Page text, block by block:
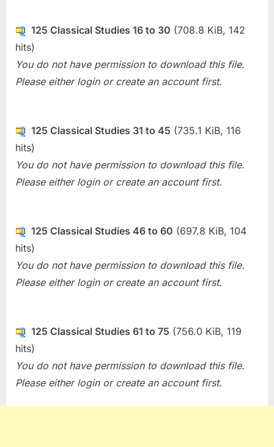
125 Classical Studies 16 to 30 (708.8 KiB, 142
hits)
You do not have permission to download this file.
Please either login or create an account first.
125 Classical Studies 31 to 45 (735.1 KiB, 116
hits)
You do not have permission to download this file.
Please either login or create an account first.
125 Classical Studies 46 to 60 (697.8 KiB, 104
hits)
You do not have permission to download this file.
Please either login or create an account first.
125 Classical Studies 61 to 75 (756.0 KiB, 119
hits)
You do not have permission to download this file.
Please either login or create an account first.